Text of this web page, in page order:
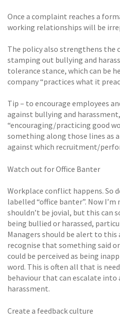
Once a complaint reaches a
working relationships will be
The policy also strengthens the
stamping out bullying and
tolerance stance, which can be
company “practices what it
Tip – to encourage employees
against bullying and
“encouraging/practicing good
something along those lines as
against which recruitment/
Watch out for Office Banter
Workplace conflict happens. So
labelled “office banter”. Now
shouldn’t be jovial, but this can
being bullied or harassed,
Managers should be alert to this
recognise that something said
could be perceived as being
word. This is often all that is
behaviour that can escalate into
harassment.
Create a feedback culture